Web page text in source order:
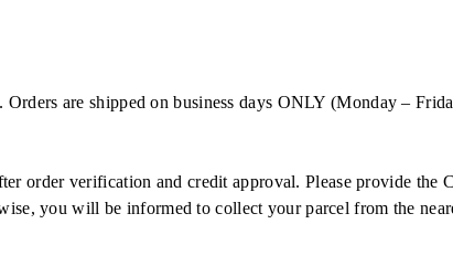
are shipped on business days ONLY (Monday –
order verification and credit approval. Please provide the
you will be informed to collect your parcel from the